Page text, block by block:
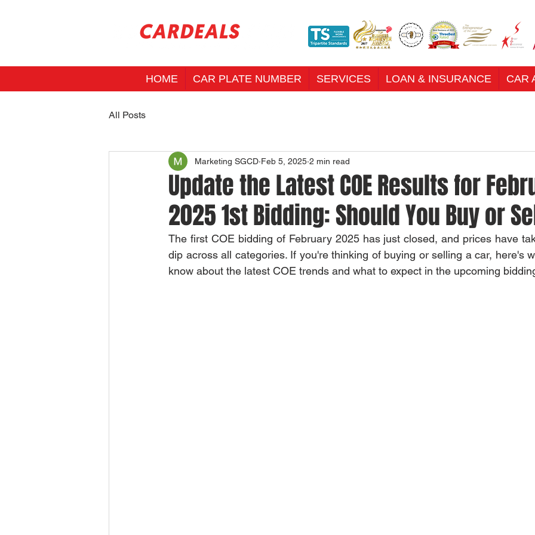
HOME CAR PLATE NUMBER SERVICES LOAN & INSURANCE CAR
All Posts
Update the Latest COE Results for
2025 1st Bidding: Should You Buy or
Marketing SGCD Feb 5, 2025 2 min read
The first COE bidding of February 2025 has just closed, and prices have
dip across all categories. If you're thinking of buying or selling a car, here's
know about the latest COE trends and what to expect in the upcoming